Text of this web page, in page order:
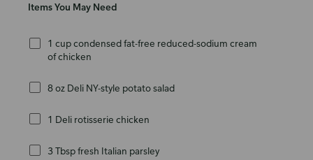
Items You May Need
1 cup condensed fat-free reduced-sodium cream
of chicken
8 oz Deli NY-style potato salad
1 Deli rotisserie chicken
3 Tbsp fresh Italian parsley